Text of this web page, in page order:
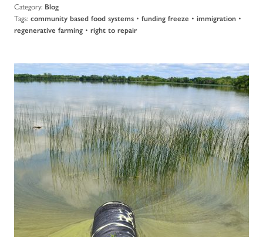
Category: Blog
Tags: community based food systems • funding freeze • immigration •
regenerative farming • right to repair